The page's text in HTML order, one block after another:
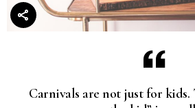
Carnivals are not just for